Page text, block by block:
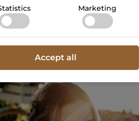
Marketing
Accept all